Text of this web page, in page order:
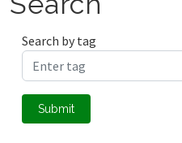
Search by tag
Submit